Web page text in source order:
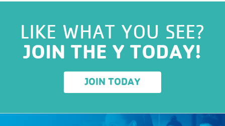
LIKE WHAT YOU SEE?
JOIN THE Y TODAY!
JOIN TODAY